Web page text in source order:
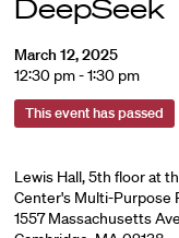
DeepSeek
March 12, 2025
12:30 pm - 1:30 pm
This event has passed
Lewis Hall, 5th floor at
Center's Multi-Purpose
1557 Massachusetts